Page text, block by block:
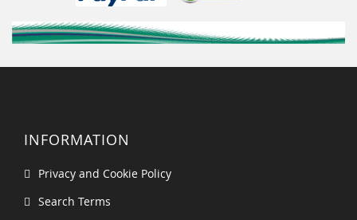
INFORMATION
Privacy and Cookie Policy
Search Terms